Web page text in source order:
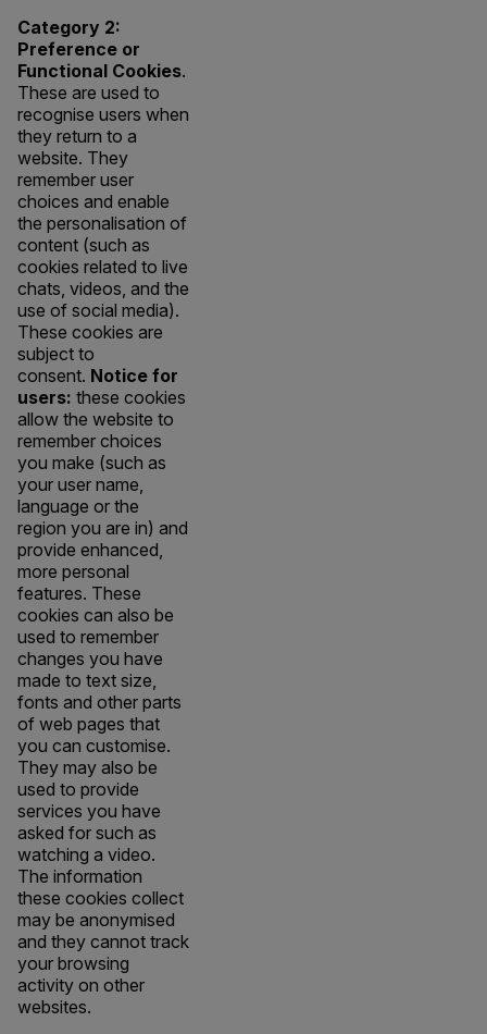
Category 2:
Preference or
Functional Cookies.
These are used to
recognise users when
they return to a
website. They
remember user
choices and enable
the personalisation of
content (such as
cookies related to live
chats, videos, and the
use of social media).
These cookies are
subject to
consent. Notice for
users: these cookies
allow the website to
remember choices
you make (such as
your user name,
language or the
region you are in) and
provide enhanced,
more personal
features. These
cookies can also be
used to remember
changes you have
made to text size,
fonts and other parts
of web pages that
you can customise.
They may also be
used to provide
services you have
asked for such as
watching a video.
The information
these cookies collect
may be anonymised
and they cannot track
your browsing
activity on other
websites.